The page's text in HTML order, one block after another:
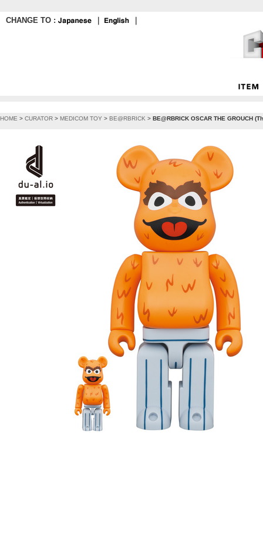
CHANGE TO :
HOME > CURATOR > MEDICOM TOY > BE@RBRICK > BE@RBRICK OSCAR THE GROUCH